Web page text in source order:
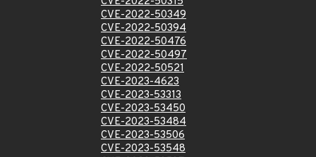
CVE-2022-50349
CVE-2022-50394
CVE-2022-50476
CVE-2022-50497
CVE-2022-50521
CVE-2023-4623
CVE-2023-53313
CVE-2023-53450
CVE-2023-53484
CVE-2023-53506
CVE-2023-53548